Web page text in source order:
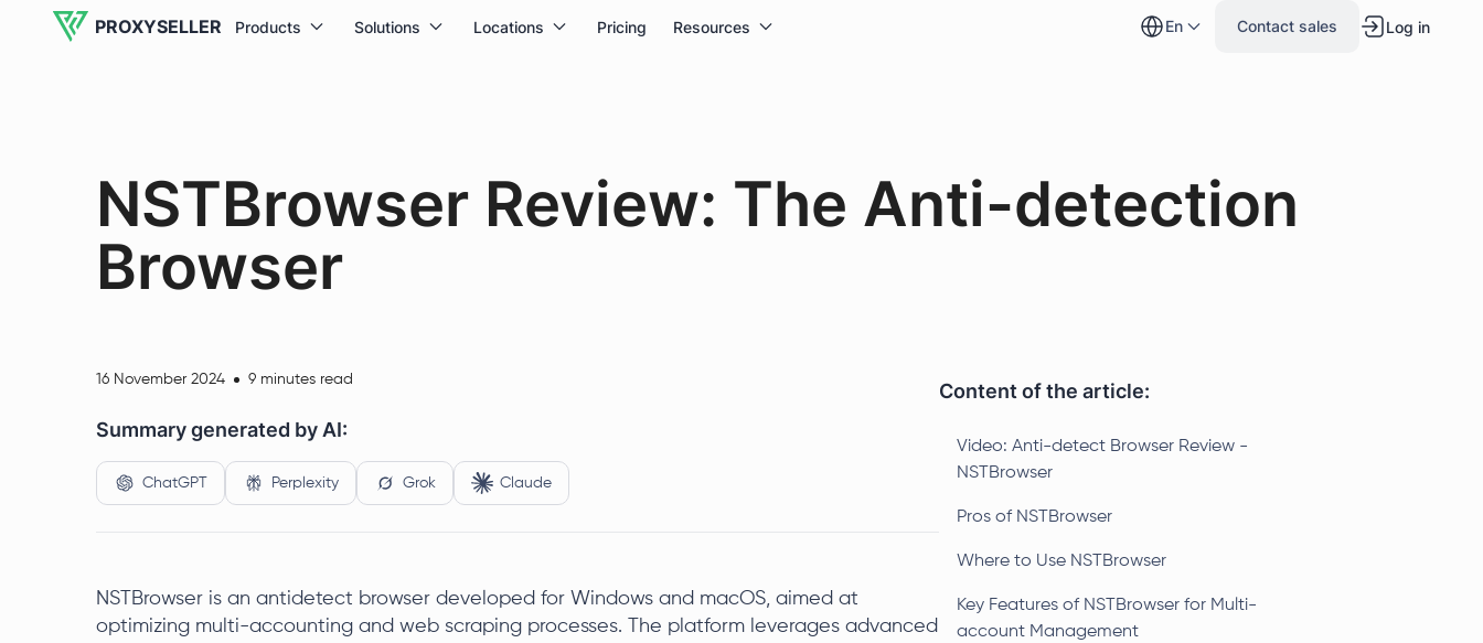
PROXYSELLER Products Solutions Locations Pricing Resources en Contact sales Log in
NSTBrowser Review: The Anti-detection
Browser
16 November 2024 9 minutes read
Summary generated by AI:
ChatGPT Perplexity Grok Claude
NSTBrowser is an antidetect browser developed for Windows and macOS, aimed at
optimizing multi-accounting and web scraping processes. The platform leverages advanced
Content of the article:
Video: Anti-detect Browser Review -
NSTBrowser
Pros of NSTBrowser
Where to Use NSTBrowser
Key Features of NSTBrowser for Multi-
account Management